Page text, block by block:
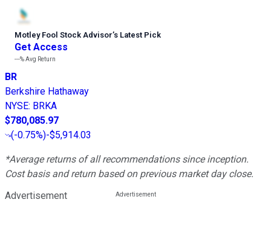
Motley Fool Stock Advisor’s Latest Pick
Get Access
---%Avg Return
BR
Berkshire Hathaway
NYSE: BRKA
$780,085.97
(-0.75%)-$5,914.03
*Average returns of all recommendations since inception.
Cost basis and return based on previous market day close.
Advertisement